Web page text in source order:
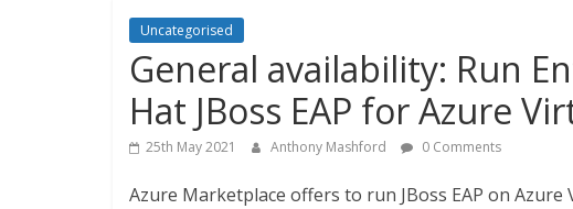
Uncategorised
General availability: Run
Hat JBoss EAP for Azure
25th May 2021 Anthony Mashford 0 Comments
Azure Marketplace offers to run JBoss EAP on